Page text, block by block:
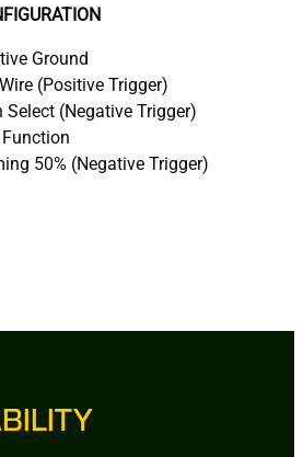
Ground
(Positive Trigger)
Select (Negative Trigger)
50% (Negative Trigger)